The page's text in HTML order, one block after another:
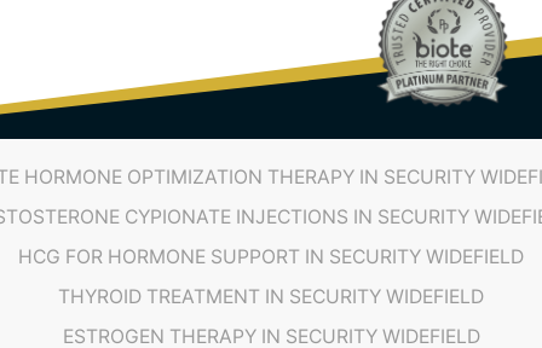
HORMONE OPTIMIZATION THERAPY IN SECURITY
CYPIONATE INJECTIONS IN SECURITY
HCG FOR HORMONE SUPPORT IN SECURITY WIDEFIELD
THYROID TREATMENT IN SECURITY WIDEFIELD
ESTROGEN THERAPY IN SECURITY WIDEFIELD
TESTOSTERONE THERAPY
HRT PROVIDERS